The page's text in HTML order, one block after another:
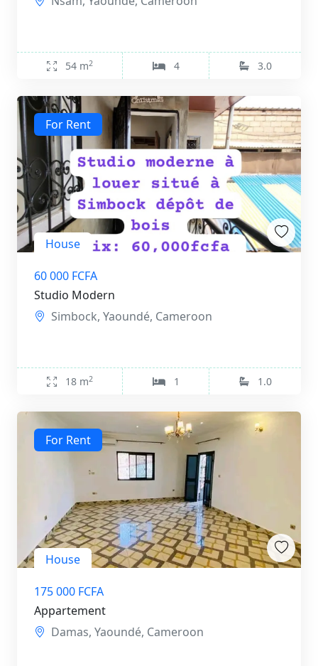
54 m2 4 3.0
For Rent
House
60 000 FCFA
Studio Modern
Simbock, Yaoundé, Cameroon
18 m2 1 1.0
For Rent
House
175 000 FCFA
Appartement
Damas, Yaoundé, Cameroon